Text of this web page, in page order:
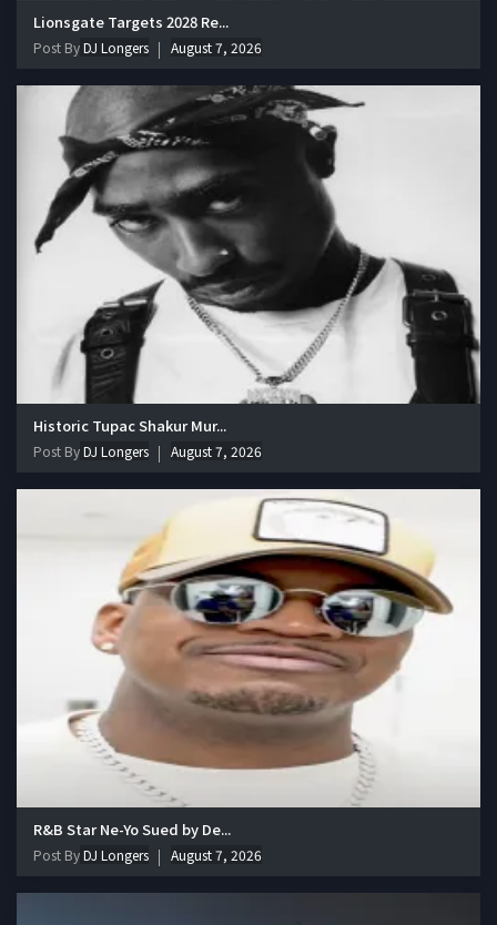
Lionsgate Targets 2028 Re...
Post ByDJ Longers August 7, 2026
Historic Tupac Shakur Mur...
Post ByDJ Longers August 7, 2026
R&B Star Ne-Yo Sued by De...
Post ByDJ Longers August 7, 2026